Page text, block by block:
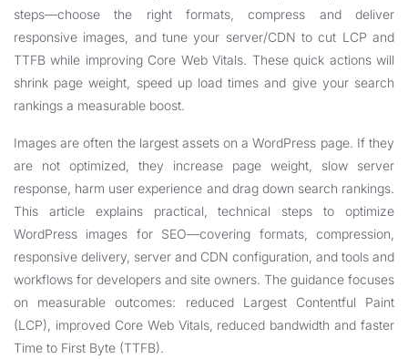
steps—choose the right formats, compress and deliver
responsive images, and tune your server/CDN to cut LCP and
TTFB while improving Core Web Vitals. These quick actions will
shrink page weight, speed up load times and give your search
rankings a measurable boost.
Images are often the largest assets on a WordPress page. If they
are not optimized, they increase page weight, slow server
response, harm user experience and drag down search rankings.
This article explains practical, technical steps to optimize
WordPress images for SEO—covering formats, compression,
responsive delivery, server and CDN configuration, and tools and
workflows for developers and site owners. The guidance focuses
on measurable outcomes: reduced Largest Contentful Paint
(LCP), improved Core Web Vitals, reduced bandwidth and faster
Time to First Byte (TTFB).